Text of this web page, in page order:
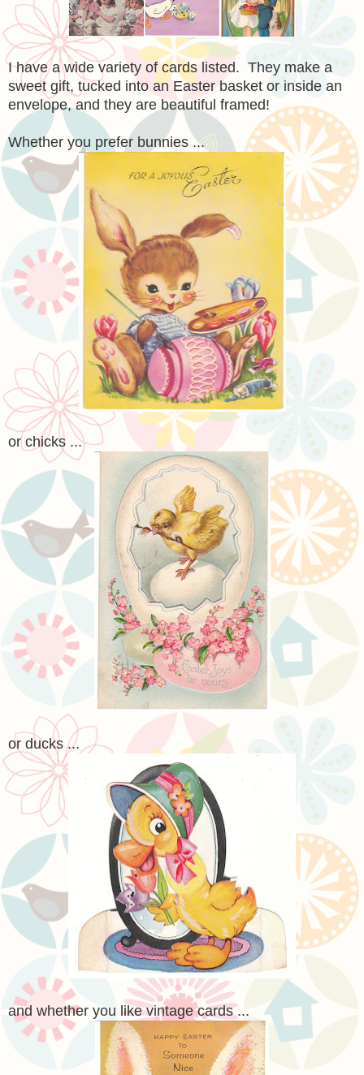
I have a wide variety of cards listed. They make a
sweet gift, tucked into an Easter basket or inside an
envelope, and they are beautiful framed!
Whether you prefer bunnies ...
or chicks ...
or ducks ...
and whether you like vintage cards ...